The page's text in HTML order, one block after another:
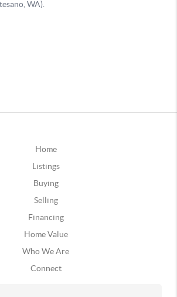
Home
Listings
Buying
Selling
Financing
Home Value
Who We Are
Connect